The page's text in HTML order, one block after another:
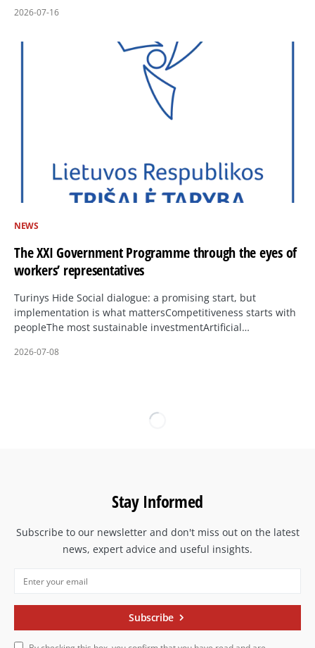
2026-07-16
NEWS
The XXI Government Programme through the eyes of
workers’ representatives
Turinys Hide Social dialogue: a promising start, but
implementation is what mattersCompetitiveness starts with
peopleThe most sustainable investmentArtificial…
2026-07-08
Stay Informed
Subscribe to our newsletter and don't miss out on the latest
news, expert advice and useful insights.
Subscribe